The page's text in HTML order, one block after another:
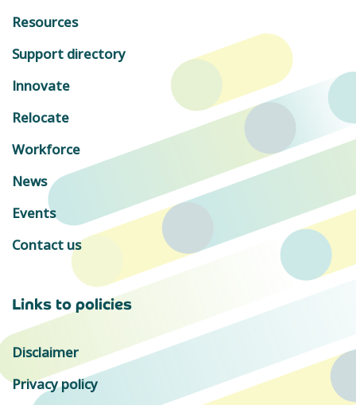
Resources
Support directory
Innovate
Relocate
Workforce
News
Events
Contact us
Links to policies
Disclaimer
Privacy policy